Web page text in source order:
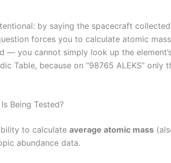
by saying the spacecraft
forces you to calculate atomic
— you cannot simply look up the
Table, because on “98765 ALEKS” only
Being Tested?
to calculate average atomic mass
abundance data.